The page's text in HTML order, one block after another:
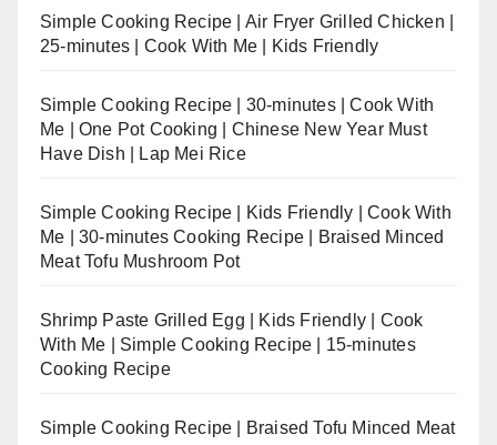
Simple Cooking Recipe | Air Fryer Grilled Chicken |
25-minutes | Cook With Me | Kids Friendly
Simple Cooking Recipe | 30-minutes | Cook With
Me | One Pot Cooking | Chinese New Year Must
Have Dish | Lap Mei Rice
Simple Cooking Recipe | Kids Friendly | Cook With
Me | 30-minutes Cooking Recipe | Braised Minced
Meat Tofu Mushroom Pot
Shrimp Paste Grilled Egg | Kids Friendly | Cook
With Me | Simple Cooking Recipe | 15-minutes
Cooking Recipe
Simple Cooking Recipe | Braised Tofu Minced Meat